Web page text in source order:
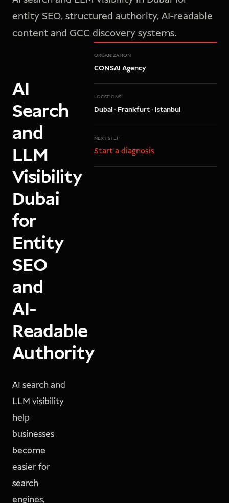
entity SEO, structured authority, AI-readable
content and GCC discovery systems.
AI
Search
and
LLM
Visibility
Dubai
for
Entity
SEO
and
AI-
Readable
Authority
AI search and
LLM visibility
help
businesses
become
easier for
search
engines,
ORGANIZATION
CONSAI Agency
LOCATIONS
Dubai · Frankfurt · Istanbul
NEXT STEP
Start a diagnosis